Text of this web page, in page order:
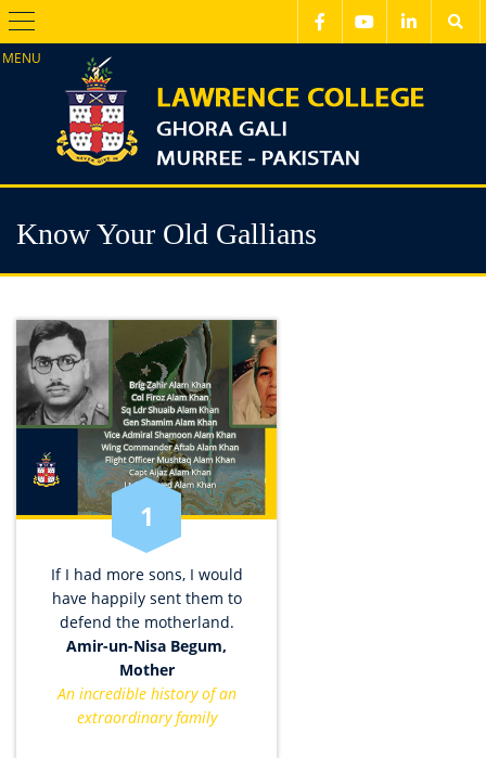
Menu
Know Your Old Gallians
1
If I had more sons, I would
have happily sent them to
defend the motherland.
Amir-un-Nisa Begum,
Mother
An incredible history of an
extraordinary family